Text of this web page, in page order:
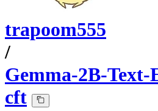
trapoom555
/
Gemma-2B-Text-
cft